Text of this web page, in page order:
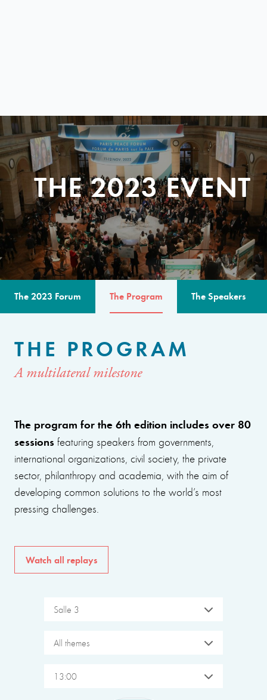
THE 2023 EVENT
The 2023 Forum The Program The Speakers
THE PROGRAM
A multilateral milestone
The program for the 6th edition includes over 80
sessions featuring speakers from governments,
international organizations, civil society, the private
sector, philanthropy and academia, with the aim of
developing common solutions to the world’s most
pressing challenges.
Watch all replays
Salle 3
All themes
13:00